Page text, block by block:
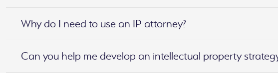
Why do I need to use an IP attorney?
Can you help me develop an intellectual property